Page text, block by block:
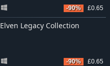
-90% £0.65
Elven Legacy Collection
-90% £0.65